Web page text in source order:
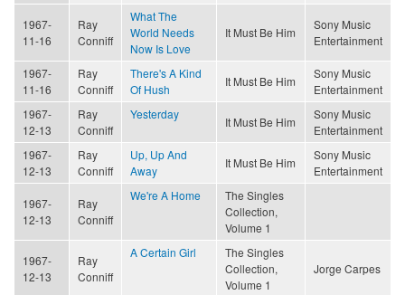
1967-
11-16
Ray
Conniff
What The
World Needs
Now Is Love
It Must Be Him
Sony Music
Entertainment
1967-
11-16
Ray
Conniff
There's A Kind
Of Hush
It Must Be Him
Sony Music
Entertainment
1967-
12-13
Ray
Conniff
Yesterday
It Must Be Him
Sony Music
Entertainment
1967-
12-13
Ray
Conniff
Up, Up And
Away
It Must Be Him
Sony Music
Entertainment
1967-
12-13
Ray
Conniff
We're A Home
The Singles
Collection,
Volume 1
1967-
12-13
Ray
Conniff
A Certain Girl
The Singles
Collection,
Volume 1
Jorge Carpes